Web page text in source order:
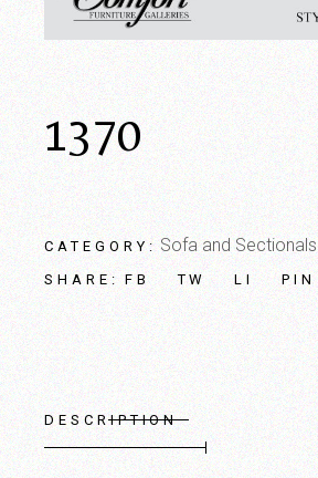
1370
CATEGORY: Sofa and Sectionals
SHARE: FB TW LI PIN
DESCRIPTION